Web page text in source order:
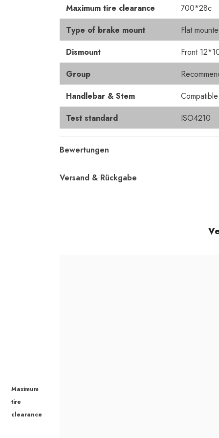
Maximum
tire
clearance
Maximum tire clearance
700*28c
Type of brake mount
Flat
Dismount
Front
Group
Handlebar & Stem
Test standard
ISO4210
Bewertungen
Versand & Rückgabe